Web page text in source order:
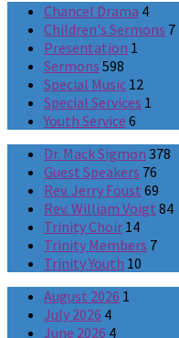
Chancel Drama 4
Children's Sermons 7
Presentation 1
Sermons 598
Special Music 12
Special Services 1
Youth Service 6
Dr. Mack Sigmon 378
Guest Speakers 76
Rev. Jerry Foust 69
Rev. William Voigt 84
Trinity Choir 14
Trinity Members 7
Trinity Youth 10
August 2026 1
July 2026 4
June 2026 4